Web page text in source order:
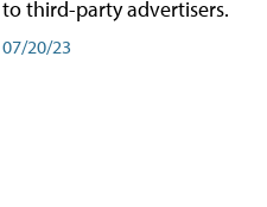
to third-party advertisers.
07/20/23